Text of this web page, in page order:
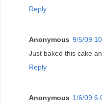
Reply
Anonymous 9/5/09
Just baked this cake
Reply
Anonymous 1/6/09